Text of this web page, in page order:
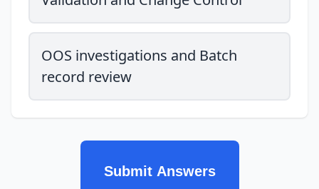
OOS investigations and Batch
record review
Submit Answers